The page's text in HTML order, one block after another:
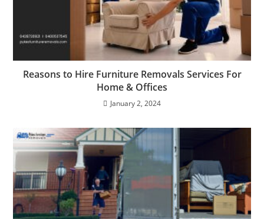
Reasons to Hire Furniture Removals Services For
Home & Offices
January 2, 2024